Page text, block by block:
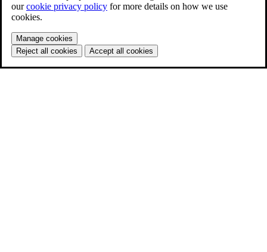
ourcookie privacy policy for more details on how we use
cookies.
Manage cookies
Reject all cookies
Accept all cookies